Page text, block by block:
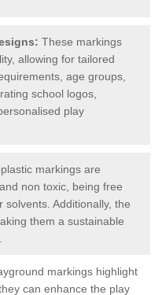
These markings
allowing for tailored
age groups,
school logos,
play
markings are
non toxic, being free
Additionally, the
them a sustainable
markings highlight
can enhance the play